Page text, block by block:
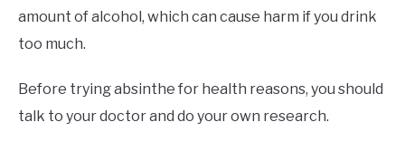
amount of alcohol, which can cause harm if you drink
too much.
Before trying absinthe for health reasons, you should
talk to your doctor and do your own research.